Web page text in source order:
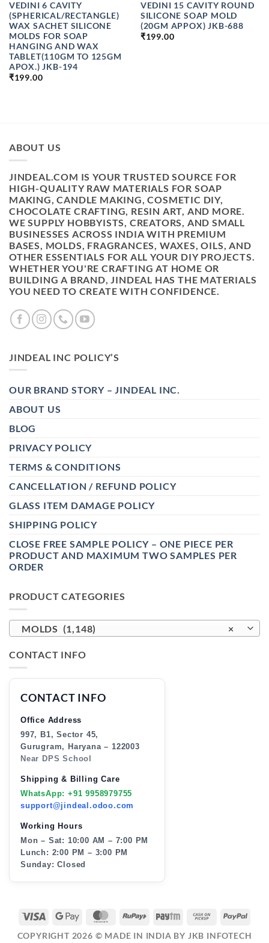
VEDINI 6 CAVITY
(SPHERICAL/RECTANGLE)
WAX SACHET SILICONE
MOLDS FOR SOAP
HANGING AND WAX
TABLET(110GM TO 125GM
APOX.) JKB-194
₹199.00
VEDINI 15 CAVITY ROUND
SILICONE SOAP MOLD
(20GM APPOX) JKB-688
₹199.00
ABOUT US
JINDEAL.COM IS YOUR TRUSTED SOURCE FOR
HIGH-QUALITY RAW MATERIALS FOR SOAP
MAKING, CANDLE MAKING, COSMETIC DIY,
CHOCOLATE CRAFTING, RESIN ART, AND MORE.
WE SUPPLY HOBBYISTS, CREATORS, AND SMALL
BUSINESSES ACROSS INDIA WITH PREMIUM
BASES, MOLDS, FRAGRANCES, WAXES, OILS, AND
OTHER ESSENTIALS FOR ALL YOUR DIY PROJECTS.
WHETHER YOU'RE CRAFTING AT HOME OR
BUILDING A BRAND, JINDEAL HAS THE MATERIALS
YOU NEED TO CREATE WITH CONFIDENCE.
JINDEAL INC POLICY’S
OUR BRAND STORY – JINDEAL INC.
ABOUT US
BLOG
PRIVACY POLICY
TERMS & CONDITIONS
CANCELLATION / REFUND POLICY
GLASS ITEM DAMAGE POLICY
SHIPPING POLICY
CLOSE FREE SAMPLE POLICY – ONE PIECE PER
PRODUCT AND MAXIMUM TWO SAMPLES PER
ORDER
PRODUCT CATEGORIES
×
MOLDS (1,148)
CONTACT INFO
CONTACT INFO
Office Address
997, B1, Sector 45,
Gurugram, Haryana – 122003
Near DPS School
Shipping & Billing Care
WhatsApp: +91 9958979755
support@jindeal.odoo.com
Working Hours
Mon – Sat: 10:00 AM – 7:00 PM
Lunch: 2:00 PM – 3:00 PM
Sunday: Closed
VISA
GOOGLE
PAY
MASTERCARD
RUPAY PAYTM
CASH
PICKUP
COPYRIGHT 2026 © MADE IN INDIA BY JKB INFOTECH